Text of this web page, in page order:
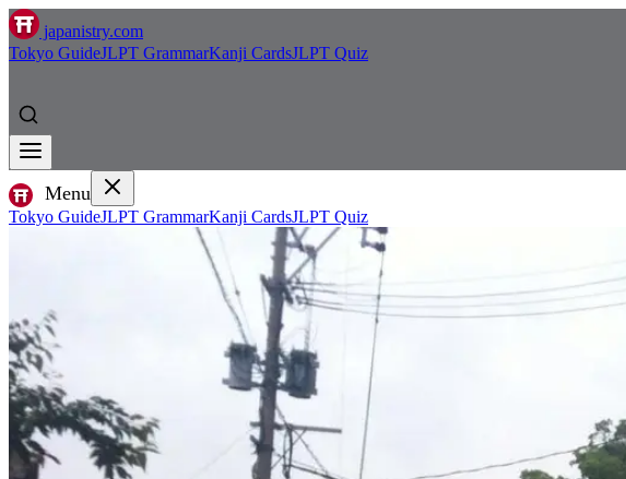
japanistry.com
Tokyo GuideJLPT GrammarKanji CardsJLPT Quiz
Menu
Tokyo GuideJLPT GrammarKanji CardsJLPT Quiz